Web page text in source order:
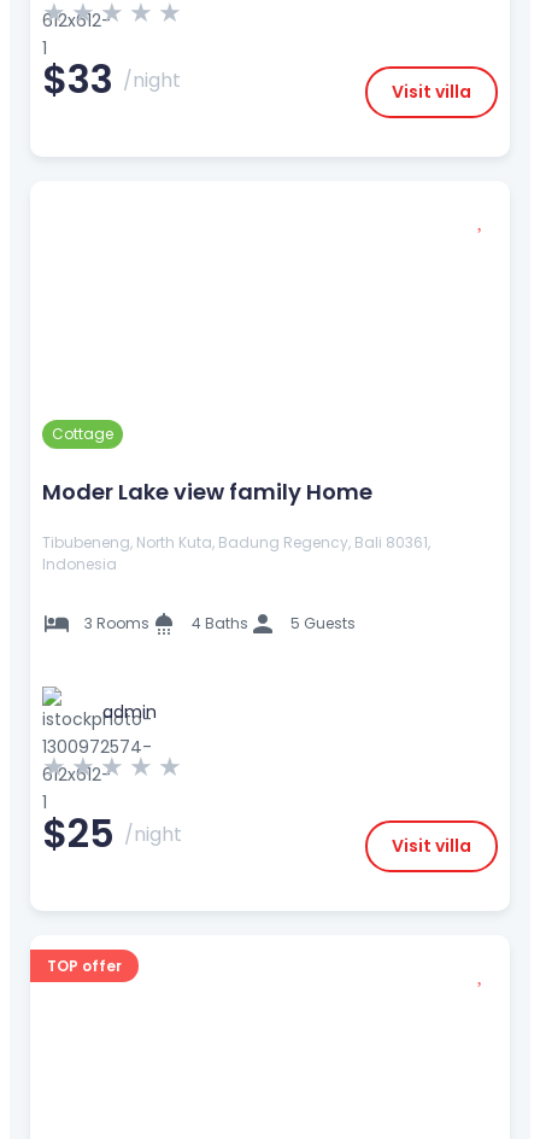
$33 /night
★★ ★ ★ ★
Visit villa
Cottage
Moder Lake view family Home
Tibubeneng, North Kuta, Badung Regency, Bali 80361,
Indonesia
3 Rooms 4 Baths 5 Guests
admin
$25 /night
★★ ★ ★ ★
Visit villa
TOP offer